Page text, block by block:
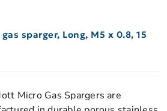
sparger, Long, M5 x 0.8, 15
Micro Gas Spargers are